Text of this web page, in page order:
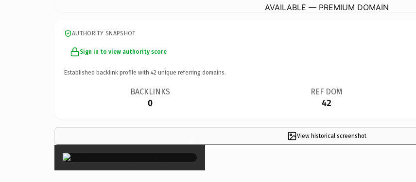
AVAILABLE — PREMIUM DOMAIN
AUTHORITY SNAPSHOT
Sign in to view authority score
Established backlink profile with 42 unique referring domains.
BACKLINKS
0
REF DOM
42
View historical screenshot
×